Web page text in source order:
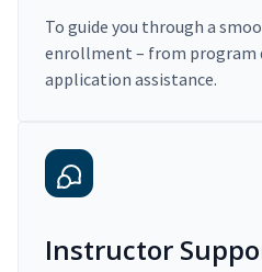
To guide you through a
enrollment – from program
application assistance.
Instructor